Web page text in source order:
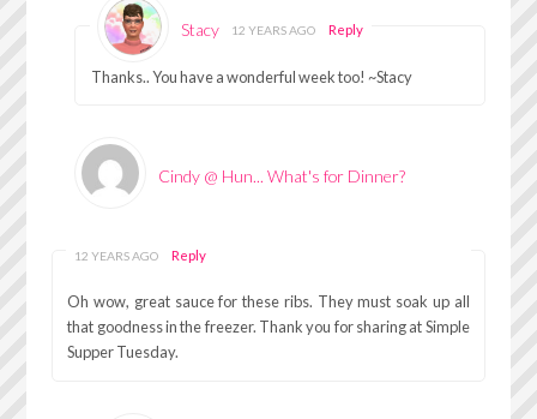
Stacy 12 YEARS AGO Reply
Thanks.. You have a wonderful week too! ~Stacy
Cindy @ Hun... What's for Dinner?
12 YEARS AGO Reply
Oh wow, great sauce for these ribs. They must soak up all
that goodness in the freezer. Thank you for sharing at Simple
Supper Tuesday.